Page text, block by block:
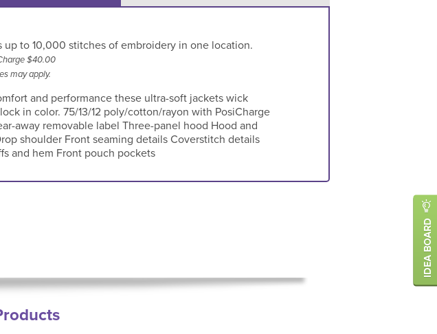
up to 10,000 stitches of embroidery in one location.
$40.00
may apply.
and performance these ultra-soft jackets wick
in color. 75/13/12 poly/cotton/rayon with PosiCharge
away removable label Three-panel hood Hood and
shoulder Front seaming details Coverstitch details
and hem Front pouch pockets